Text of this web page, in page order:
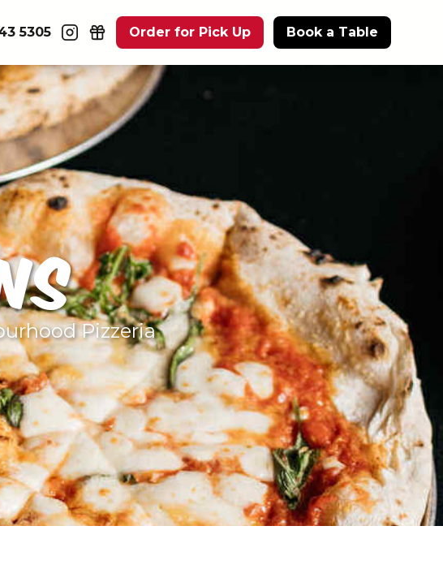
5305 Order for Pick Up Book a Table
Pizzeria